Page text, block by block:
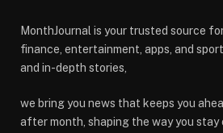
MonthJournal is your trusted source
finance, entertainment, apps, and
and in-depth stories,
we bring you news that keeps you
after month, shaping the way you stay